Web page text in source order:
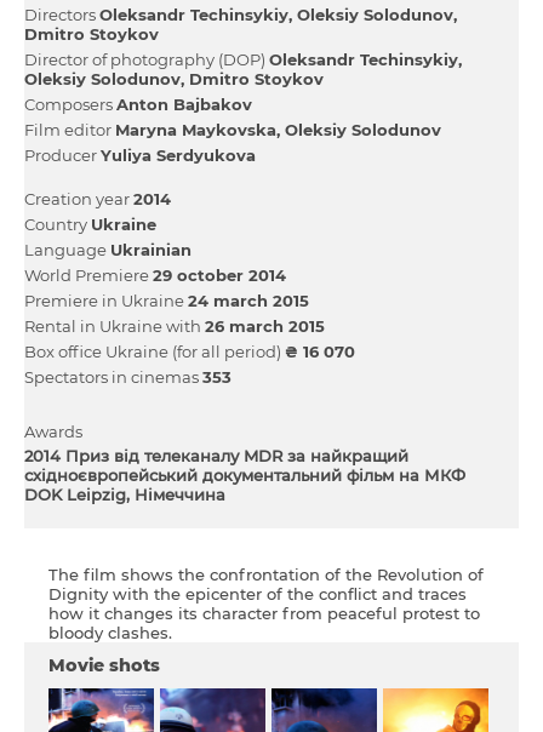
DirectorsOleksandr Techinsykiy Oleksіy Solodunov
Dmitro Stoykov
Director of photography (DOP) Oleksandr Techinsykiy
Oleksіy Solodunov Dmitro Stoykov
ComposersAnton Bajbakov
Film editor Maryna Maykovska Oleksіy Solodunov
ProducerYulіya Serdyukova
Creation year2014
Country Ukraine
Language Ukrainian
World Premiere29 october 2014
Premiere in Ukraine24 march 2015
Rental in Ukraine with 26 march 2015
Box office Ukraine (for all period) ₴ 16 070
Spectators in cinemas353
Awards
2014 Приз від телеканалу MDR за найкращий
східноєвропейський документальний фільм на МКФ
DOK Leipzig, Німеччина
The film shows the confrontation of the Revolution of
Dignity with the epicenter of the conflict and traces
how it changes its character from peaceful protest to
bloody clashes.
Movie shots